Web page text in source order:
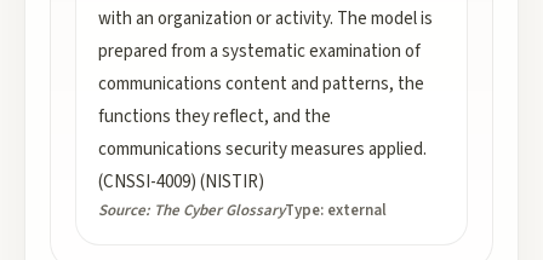
with an organization or activity. The model is
prepared from a systematic examination of
communications content and patterns, the
functions they reflect, and the
communications security measures applied.
(CNSSI-4009) (NISTIR)
Source: The Cyber GlossaryType: external